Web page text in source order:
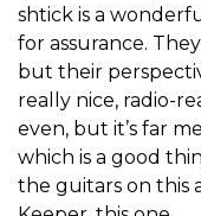
shtick is a
for assurance.
but their
really nice, radio-
even, but it’s far
which is a good
the guitars on this